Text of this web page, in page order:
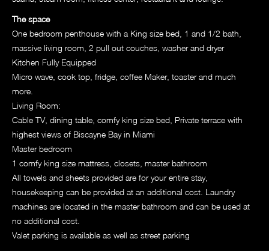
The space
One bedroom penthouse with a King size bed, 1 and 1/2 bath,
massive living room, 2 pull out couches, washer and dryer
Kitchen Fully Equipped
Micro wave, cook top, fridge, coffee Maker, toaster and much
more.
Living Room:
Cable TV, dining table, comfy king size bed, Private terrace with
highest views of Biscayne Bay in Miami
Master bedroom
1 comfy king size mattress, closets, master bathroom
All towels and sheets provided are for your entire stay,
housekeeping can be provided at an additional cost. Laundry
machines are located in the master bathroom and can be used at
no additional cost.
Valet parking is available as well as street parking